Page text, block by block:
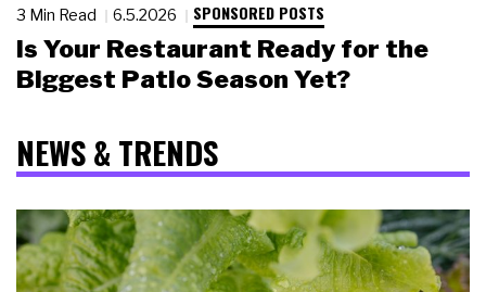
3 Min Read 6.5.2026 SPONSORED POSTS
Is Your Restaurant Ready for the
Biggest Patio Season Yet?
NEWS & TRENDS